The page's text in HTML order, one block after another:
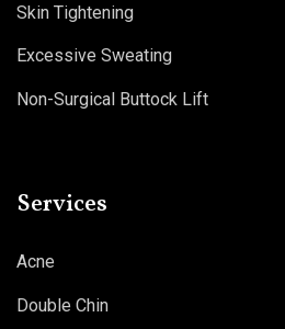
Skin Tightening
Excessive Sweating
Non-Surgical Buttock Lift
Services
Acne
Double Chin